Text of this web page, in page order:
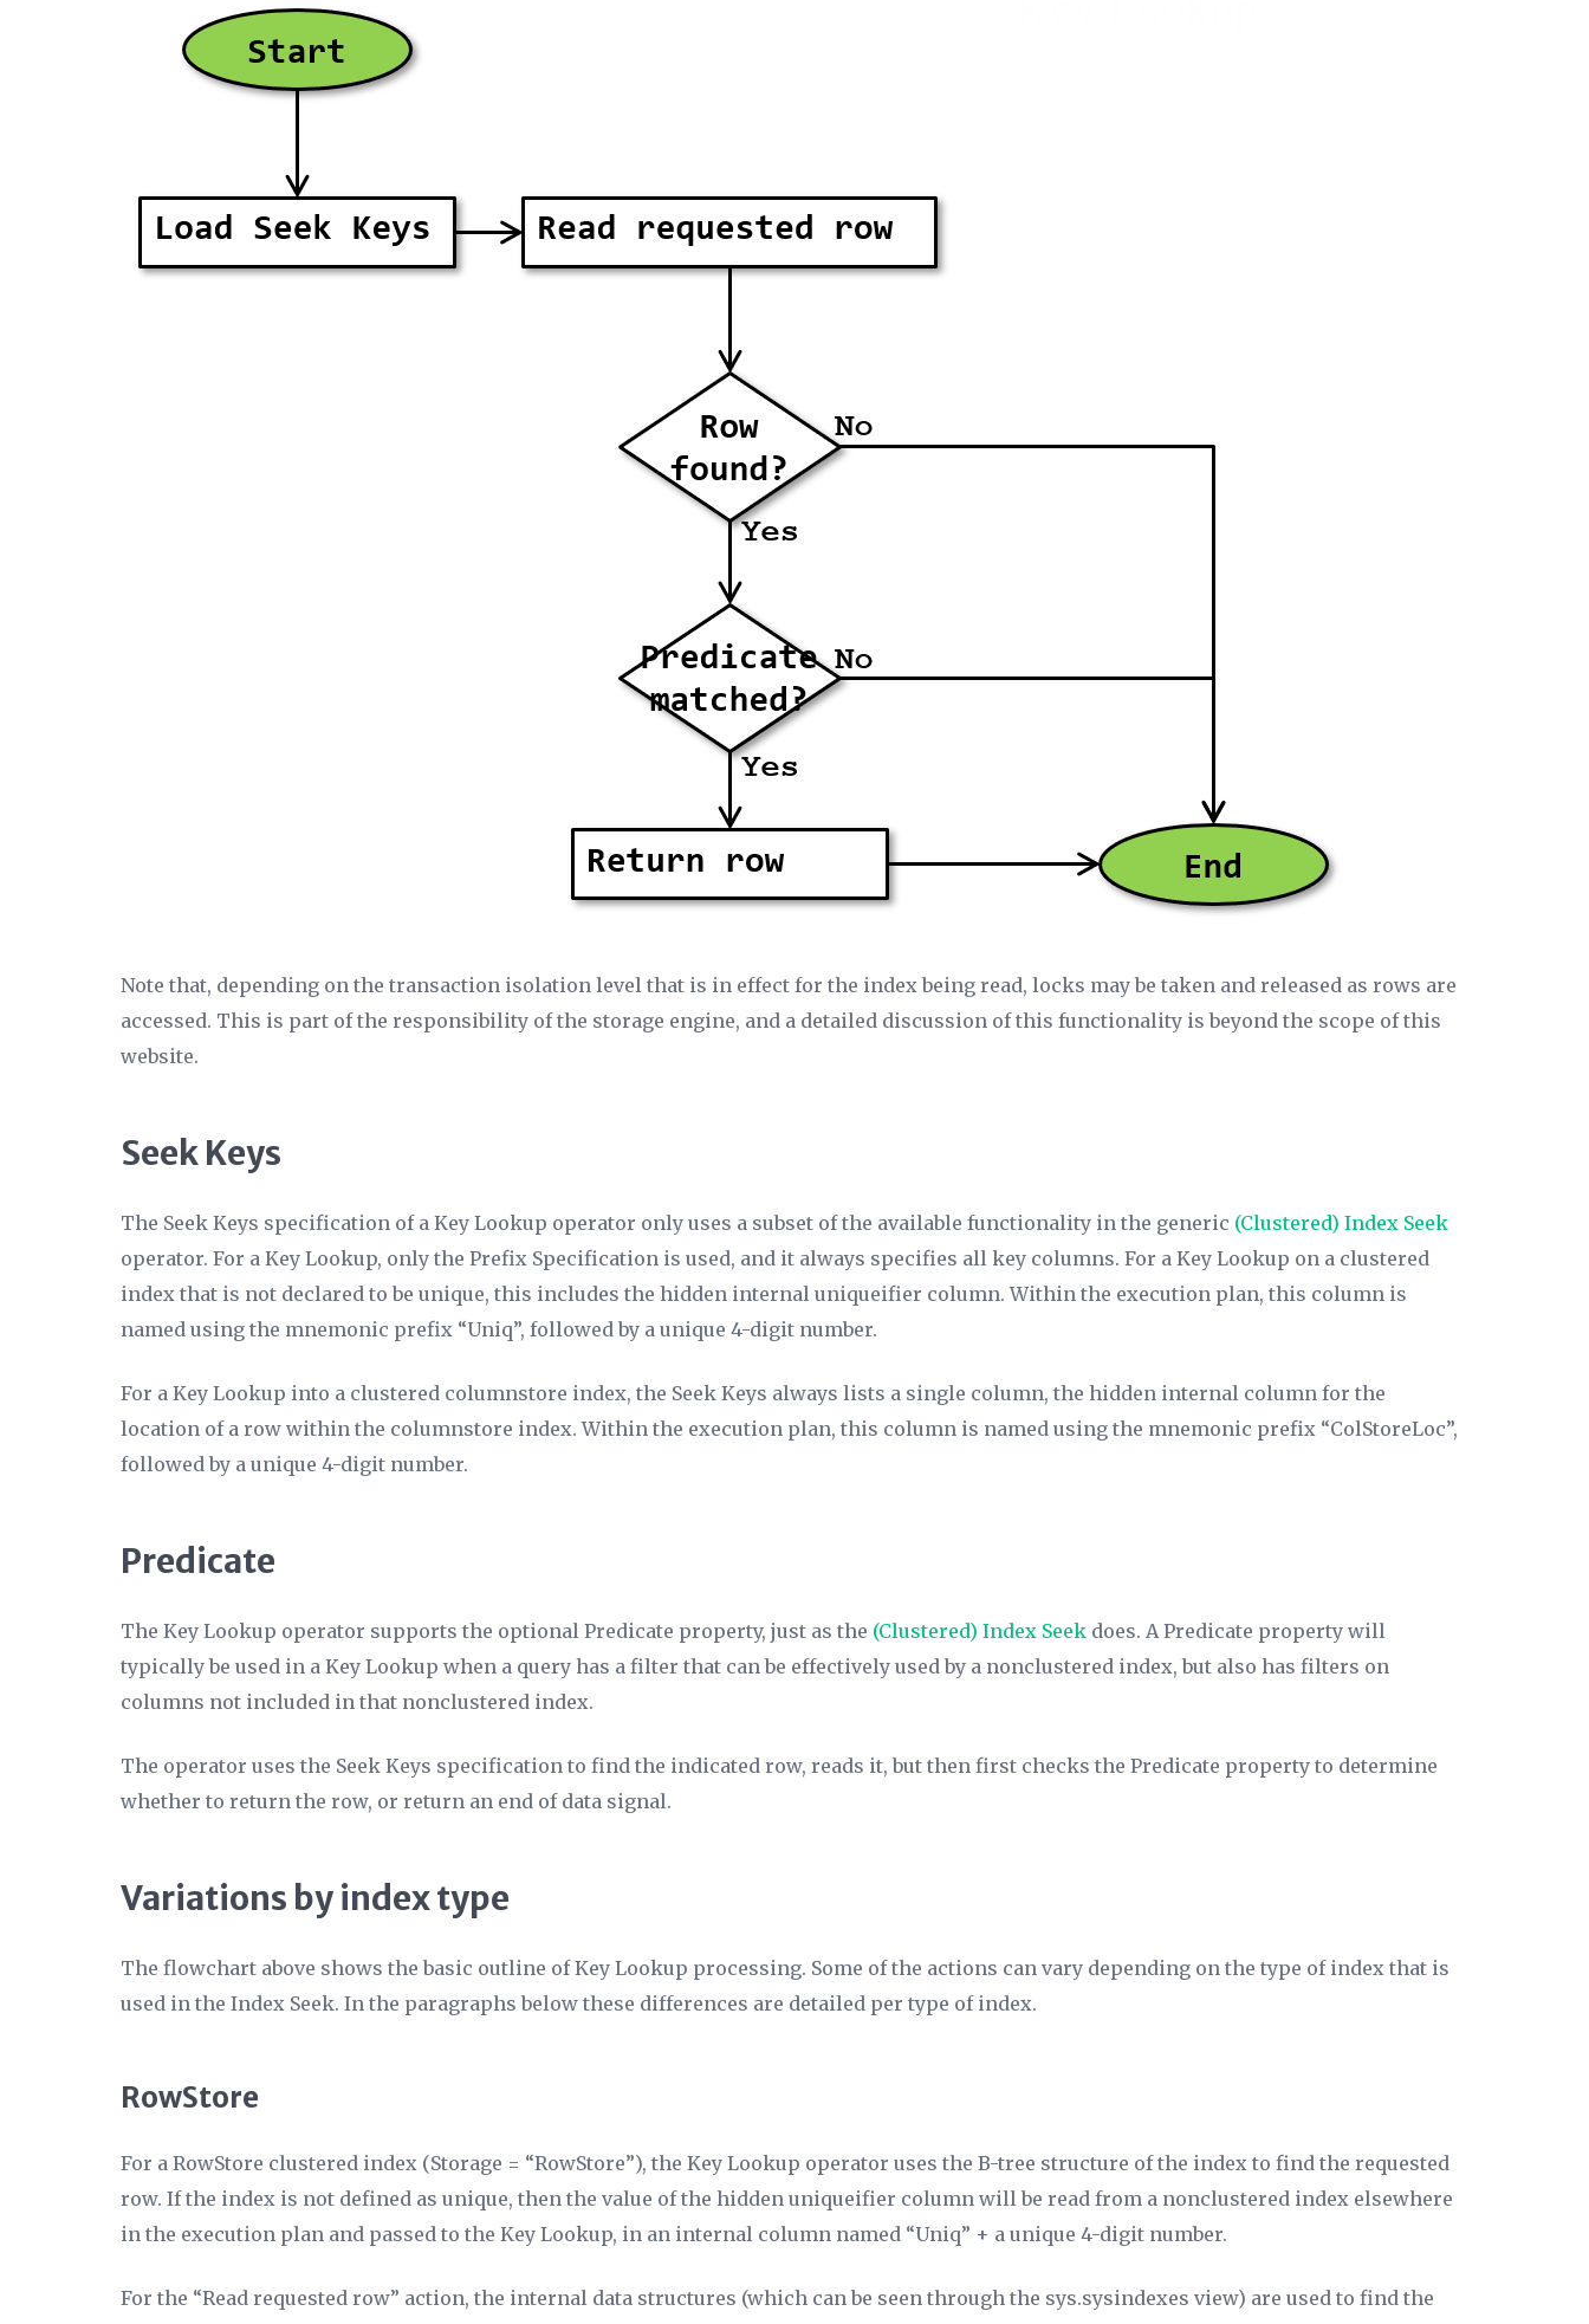
Note that, depending on the transaction isolation level that is in effect for the index being read, locks may be taken and released as rows are
accessed. This is part of the responsibility of the storage engine, and a detailed discussion of this functionality is beyond the scope of this
website.
Seek Keys
The Seek Keys specification of a Key Lookup operator only uses a subset of the available functionality in the generic (Clustered) Index Seek
operator. For a Key Lookup, only the Prefix Specification is used, and it always specifies all key columns. For a Key Lookup on a clustered
index that is not declared to be unique, this includes the hidden internal uniqueifier column. Within the execution plan, this column is
named using the mnemonic prefix “Uniq”, followed by a unique 4-digit number.
For a Key Lookup into a clustered columnstore index, the Seek Keys always lists a single column, the hidden internal column for the
location of a row within the columnstore index. Within the execution plan, this column is named using the mnemonic prefix “ColStoreLoc”,
followed by a unique 4-digit number.
Predicate
The Key Lookup operator supports the optional Predicate property, just as the (Clustered) Index Seek does. APredicate property will
typically be used in a Key Lookup when a query has a filter that can be effectively used by a nonclustered index, but also has filters on
columns not included in that nonclustered index.
The operator uses the Seek Keys specification to find the indicated row, reads it, but then first checks the Predicate property to determine
whether to return the row, or return an end of data signal.
Variations by index type
The flowchart above shows the basic outline of Key Lookup processing. Some of the actions can vary depending on the type of index that is
used in the Index Seek. In the paragraphs below these differences are detailed per type of index.
RowStore
For a RowStore clustered index (Storage = “RowStore”), the Key Lookup operator uses the B-tree structure of the index to find the requested
row. If the index is not defined as unique, then the value of the hidden uniqueifier column will be read from a nonclustered index elsewhere
in the execution plan and passed to the Key Lookup, in an internal column named “Uniq” + a unique 4-digit number.
For the “Read requested row” action, the internal data structures (which can be seen through the sys.sysindexes view) are used to find the